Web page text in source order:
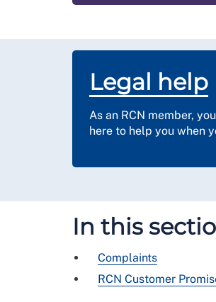
Legal help
As an RCN member,
here to help you when
In this
Complaints
RCN Customer